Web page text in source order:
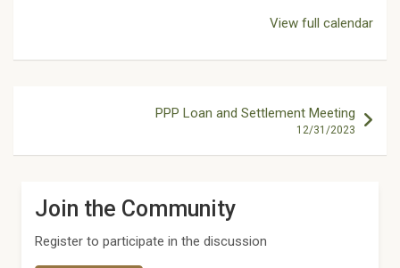
View full calendar
PPP Loan and Settlement Meeting
12/31/2023
Join the Community
Register to participate in the discussion